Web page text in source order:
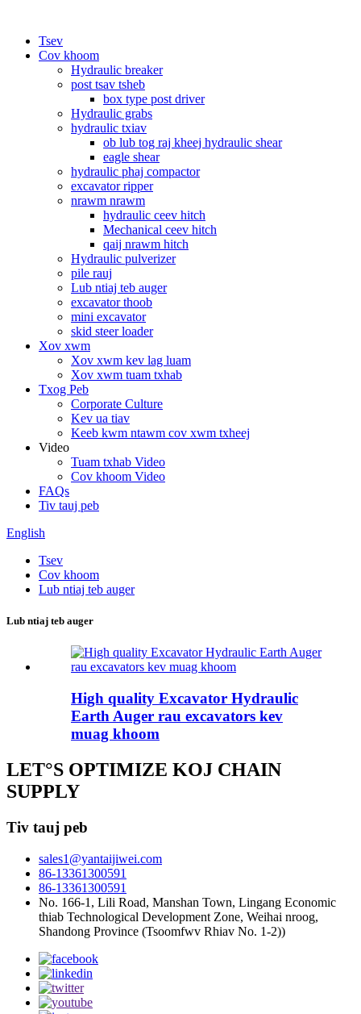
Tsev
Cov khoom
Hydraulic breaker
post tsav tsheb
box type post driver
Hydraulic grabs
hydraulic txiav
ob lub tog raj kheej hydraulic shear
eagle shear
hydraulic phaj compactor
excavator ripper
nrawm nrawm
hydraulic ceev hitch
Mechanical ceev hitch
qaij nrawm hitch
Hydraulic pulverizer
pile rauj
Lub ntiaj teb auger
excavator thoob
mini excavator
skid steer loader
Xov xwm
Xov xwm kev lag luam
Xov xwm tuam txhab
Txog Peb
Corporate Culture
Kev ua tiav
Keeb kwm ntawm cov xwm txheej
Video
Tuam txhab Video
Cov khoom Video
FAQs
Tiv tauj peb
English
Tsev
Cov khoom
Lub ntiaj teb auger
Lub ntiaj teb auger
High quality Excavator Hydraulic
Earth Auger rau excavators kev
muag khoom
LET°S OPTIMIZE KOJ CHAIN ​​
SUPPLY
Tiv tauj peb
sales1@yantaijiwei.com
86-13361300591
86-13361300591
No. 166-1, Lili Road, Manshan Town, Lingang Economic
thiab Technological Development Zone, Weihai nroog,
Shandong Province (Tsoomfwv Rhiav No. 1-2))